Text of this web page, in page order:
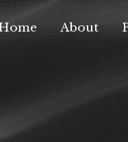
About